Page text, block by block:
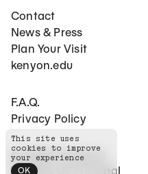
Footer Main Navigation
Contact
News & Press
Plan Your Visit
kenyon.edu
Footer Secondary
F.A.Q.
Privacy Policy
©2026 The Gund
Website by
Principal
This site uses
cookies to improve
your experience
OK